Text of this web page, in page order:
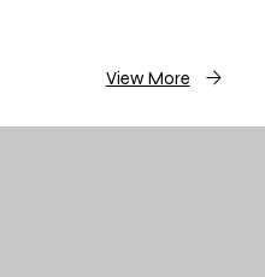
View More